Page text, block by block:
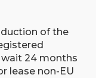
of the
24 months
lease non-EU